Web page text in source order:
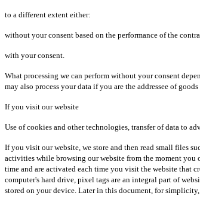
to a different extent either:
without your consent based on the performance of the
with your consent.
What processing we can perform without your consent
may also process your data if you are the addressee of
If you visit our website
Use of cookies and other technologies, transfer of data to
If you visit our website, we store and then read small files
activities while browsing our website from the moment you
time and are activated each time you visit the website that
computer's hard drive, pixel tags are an integral part of
stored on your device. Later in this document, for